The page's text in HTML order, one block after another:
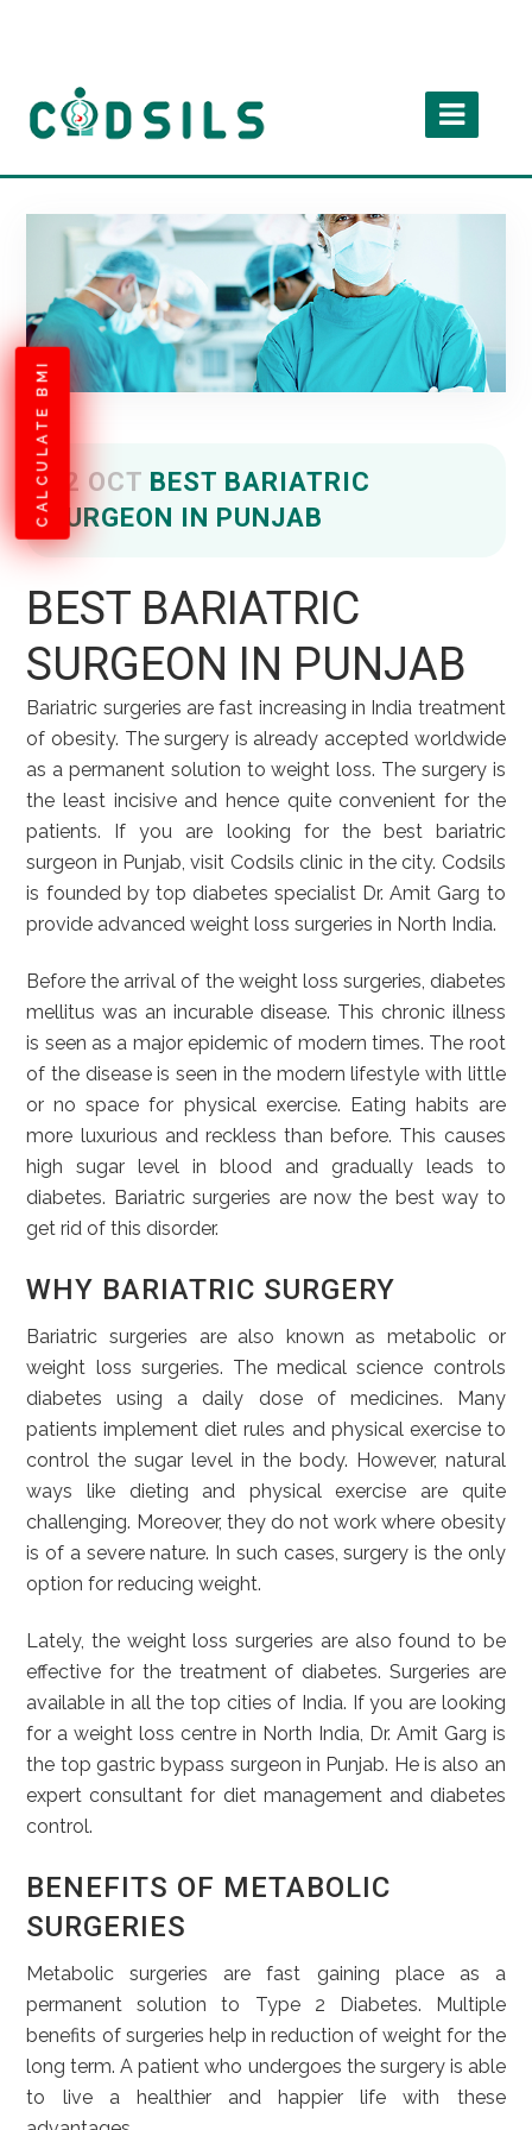
CALCULATE BMI 02 OCT BEST BARIATRIC
SURGEON IN PUNJAB
BEST BARIATRIC
SURGEON IN PUNJAB
Bariatric surgeries are fast increasing in India treatment
of obesity. The surgery is already accepted worldwide
as a permanent solution to weight loss. The surgery is
the least incisive and hence quite convenient for the
patients. If you are looking for the best bariatric
surgeon in Punjab, visit Codsils clinic in the city. Codsils
is founded by top diabetes specialist Dr. Amit Garg to
provide advanced weight loss surgeries in North India.
Before the arrival of the weight loss surgeries, diabetes
mellitus was an incurable disease. This chronic illness
is seen as a major epidemic of modern times. The root
of the disease is seen in the modern lifestyle with little
or no space for physical exercise. Eating habits are
more luxurious and reckless than before. This causes
high sugar level in blood and gradually leads to
diabetes. Bariatric surgeries are now the best way to
get rid of this disorder.
WHY BARIATRIC SURGERY
Bariatric surgeries are also known as metabolic or
weight loss surgeries. The medical science controls
diabetes using a daily dose of medicines. Many
patients implement diet rules and physical exercise to
control the sugar level in the body. However, natural
ways like dieting and physical exercise are quite
challenging. Moreover, they do not work where obesity
is of a severe nature. In such cases, surgery is the only
option for reducing weight.
Lately, the weight loss surgeries are also found to be
effective for the treatment of diabetes. Surgeries are
available in all the top cities of India. If you are looking
for a weight loss centre in North India, Dr. Amit Garg is
the top gastric bypass surgeon in Punjab. He is also an
expert consultant for diet management and diabetes
control.
BENEFITS OF METABOLIC
SURGERIES
Metabolic surgeries are fast gaining place as a
permanent solution to Type 2 Diabetes. Multiple
benefits of surgeries help in reduction of weight for the
long term. A patient who undergoes the surgery is able
to live a healthier and happier life with these